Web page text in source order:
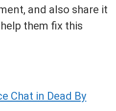
and also share it
them fix this
Chat in Dead By